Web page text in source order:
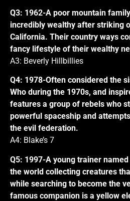
Q3: 1962-A poor mountain
incredibly wealthy after striking
California. Their country ways
fancy lifestyle of their wealthy
A3: Beverly Hillbillies
Q4: 1978-Often considered the
Who during the 1970s, and
features a group of rebels who
powerful spaceship and
the evil federation.
A4: Blake’s 7
Q5: 1997-A young trainer
the world collecting creatures
while searching to become the
famous companion is a yellow